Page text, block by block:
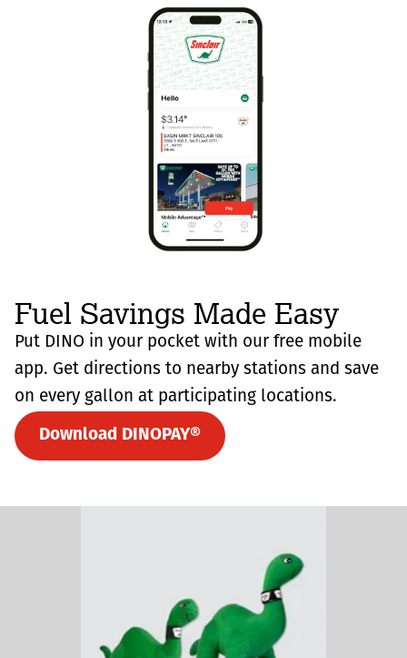
Fuel Savings Made Easy
Put DINO in your pocket with our free mobile
app. Get directions to nearby stations and save
on every gallon at participating locations.
Download DINOPAY®